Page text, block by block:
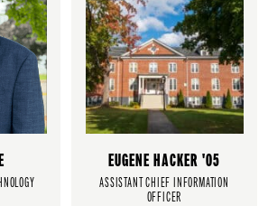
EUGENE HACKER '05
ASSISTANT CHIEF INFORMATION
OFFICER